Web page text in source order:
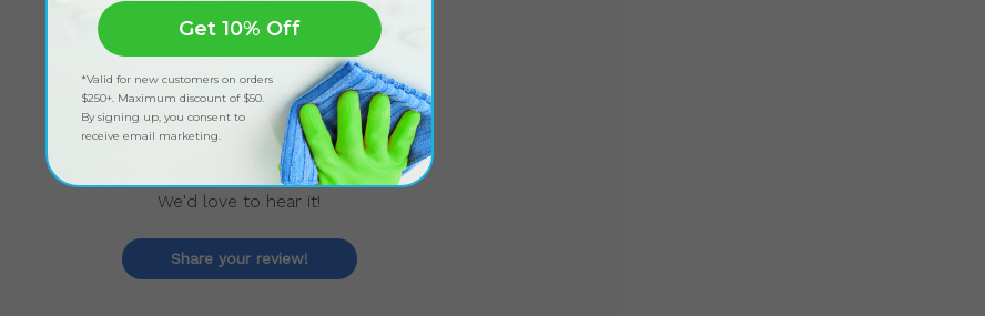
Got feedback?
We'd love to hear it!
Share your review!
Get 10% Off
*Valid for new customers on orders
$250+. Maximum discount of $50.
By signing up, you consent to
receive email marketing.